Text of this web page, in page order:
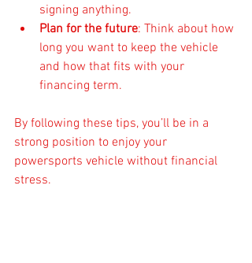
signing anything.
Plan for the future: Think about how
long you want to keep the vehicle
and how that fits with your
financing term.
By following these tips, you’ll be in a
strong position to enjoy your
powersports vehicle without financial
stress.